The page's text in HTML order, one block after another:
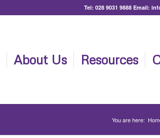
Tel: 028 9031 9888 Email:
About Us Resources
You are here: